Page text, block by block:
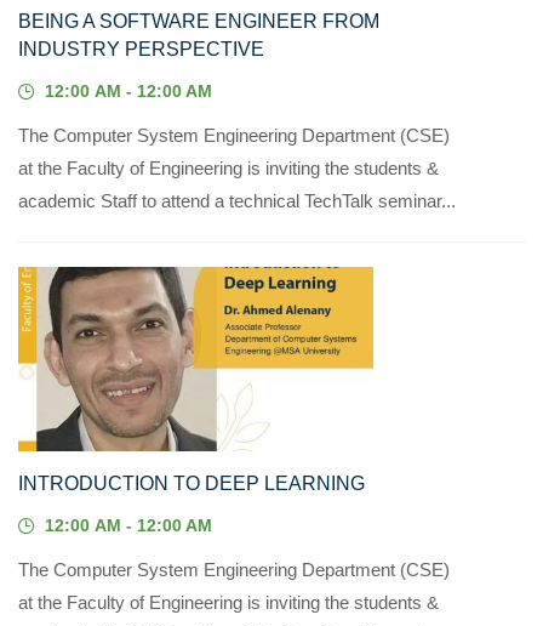
BEING A SOFTWARE ENGINEER FROM
INDUSTRY PERSPECTIVE
12:00 AM - 12:00 AM
The Computer System Engineering Department (CSE)
at the Faculty of Engineering is inviting the students &
academic Staff to attend a technical TechTalk seminar...
14
JUL, 2023
INTRODUCTION TO DEEP LEARNING
12:00 AM - 12:00 AM
The Computer System Engineering Department (CSE)
at the Faculty of Engineering is inviting the students &